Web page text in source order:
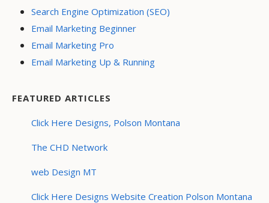
Search Engine Optimization (SEO)
Email Marketing Beginner
Email Marketing Pro
Email Marketing Up & Running
FEATURED ARTICLES
Click Here Designs, Polson Montana
The CHD Network
web Design MT
Click Here Designs Website Creation Polson Montana